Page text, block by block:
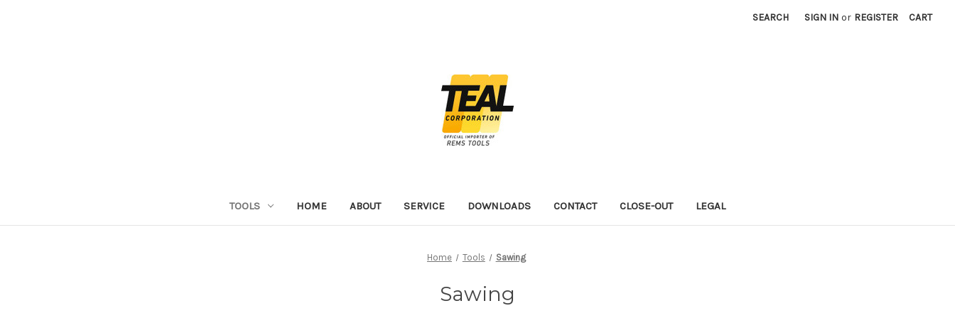
SEARCH SIGN IN or REGISTER CART
TOOLS HOME ABOUT SERVICE DOWNLOADS CONTACT CLOSE-OUT LEGAL
Home Tools Sawing
Sawing